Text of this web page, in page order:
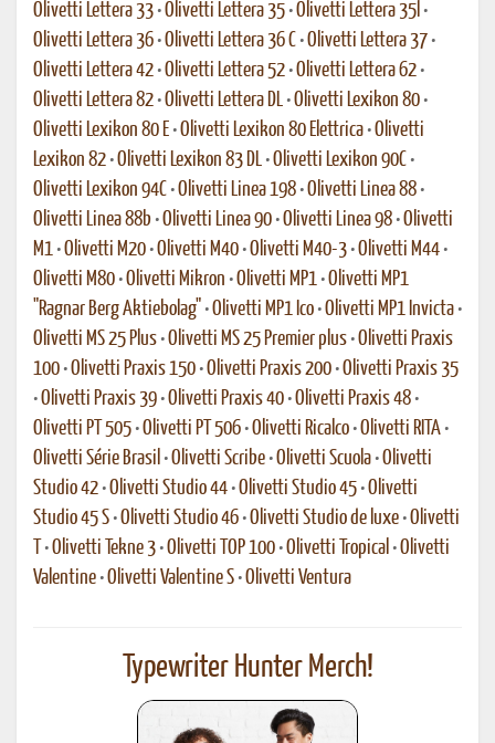
Olivetti Lettera 33 •Olivetti Lettera 35 •Olivetti Lettera 35l •
Olivetti Lettera 36 •Olivetti Lettera 36 C •Olivetti Lettera 37 •
Olivetti Lettera 42 •Olivetti Lettera 52 •Olivetti Lettera 62 •
Olivetti Lettera 82 •Olivetti Lettera DL •Olivetti Lexikon 80 •
Olivetti Lexikon 80 E •Olivetti Lexikon 80 Elettrica •Olivetti
Lexikon 82 •Olivetti Lexikon 83 DL •Olivetti Lexikon 90C •
Olivetti Lexikon 94C •Olivetti Linea 198 •Olivetti Linea 88 •
Olivetti Linea 88b •Olivetti Linea 90 •Olivetti Linea 98 •Olivetti
M1 •Olivetti M20 •Olivetti M40 •Olivetti M40-3 •Olivetti M44 •
Olivetti M80 •Olivetti Mikron •Olivetti MP1 •Olivetti MP1
"Ragnar Berg Aktiebolag" •Olivetti MP1 Ico •Olivetti MP1 Invicta •
Olivetti MS 25 Plus •Olivetti MS 25 Premier plus •Olivetti Praxis
100 •Olivetti Praxis 150 •Olivetti Praxis 200 •Olivetti Praxis 35
•Olivetti Praxis 39 •Olivetti Praxis 40 •Olivetti Praxis 48 •
Olivetti PT 505 •Olivetti PT 506 •Olivetti Ricalco •Olivetti RITA •
Olivetti Série Brasil •Olivetti Scribe •Olivetti Scuola •Olivetti
Studio 42 •Olivetti Studio 44 •Olivetti Studio 45 •Olivetti
Studio 45 S •Olivetti Studio 46 •Olivetti Studio de luxe •Olivetti
•Olivetti Tekne 3 •Olivetti TOP 100 •Olivetti Tropical •Olivetti
Valentine •Olivetti Valentine S •Olivetti Ventura
Typewriter Hunter Merch!